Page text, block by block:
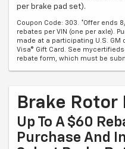
per brake pad set).
Coupon Code: 303. *Offer ends
rebates per VIN (one per axle).
made at a participating U.S. GM
Visa® Gift Card. See
rebate form, which must be
Brake Rotor
Up To A $60
Purchase And